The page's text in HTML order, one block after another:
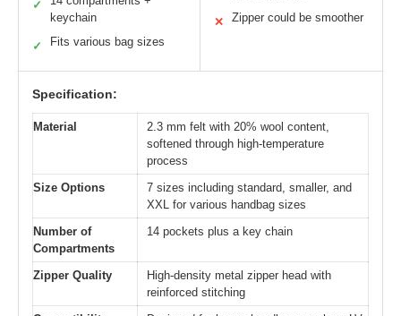
✓
keychain
✓ Fits various bag sizes
✕ Zipper could be smoother
Specification:
Material
2.3 mm felt with 20% wool content,
softened through high-temperature
process
Size Options
7 sizes including standard, smaller, and
XXL for various handbag sizes
Number of
Compartments
14 pockets plus a key chain
Zipper Quality
High-density metal zipper head with
reinforced stitching